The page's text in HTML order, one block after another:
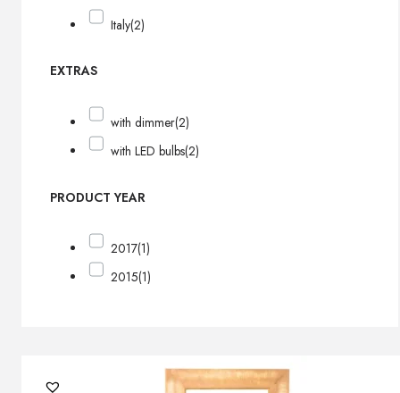
Italy(2)
EXTRAS
with dimmer(2)
with LED bulbs(2)
PRODUCT YEAR
2017(1)
2015(1)